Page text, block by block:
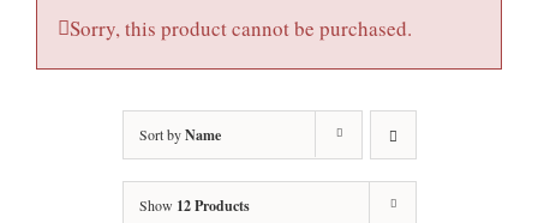
Sorry, this product cannot be purchased.
Sort byName
Show 12 Products